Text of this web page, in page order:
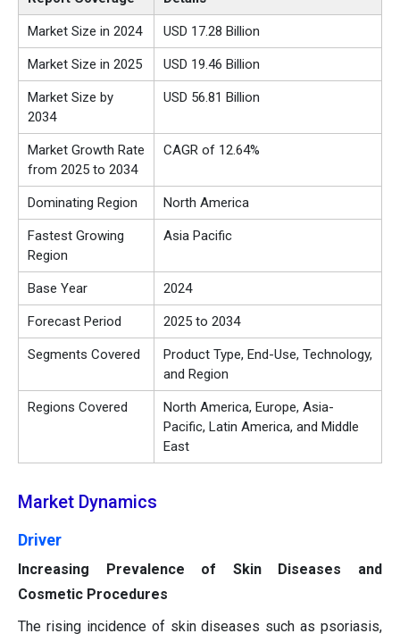
Market Size in 2024 USD 17.28 Billion
Market Size in 2025 USD 19.46 Billion
Market Size by
2034
USD 56.81 Billion
Market Growth Rate
from 2025 to 2034
CAGR of 12.64%
Dominating Region North America
Fastest Growing
Region
Asia Pacific
Base Year 2024
Forecast Period 2025 to 2034
Segments Covered
Product Type, End-Use, Technology,
and Region
Regions Covered
North America, Europe, Asia-
Pacific, Latin America, and Middle
East
Market Dynamics
Driver
Increasing Prevalence of Skin Diseases and
Cosmetic Procedures
The rising incidence of skin diseases such as psoriasis,